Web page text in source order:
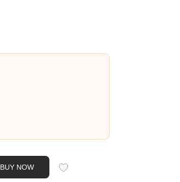
BUY NOW